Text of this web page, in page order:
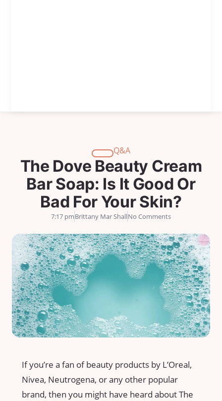
Q&A
The Dove Beauty Cream
Bar Soap: Is It Good Or
Bad For Your Skin?
7:17 pmBrittany Mar ShallNo Comments
If you’re a fan of beauty products by L’Oreal,
Nivea, Neutrogena, or any other popular
brand, then you might have heard about The